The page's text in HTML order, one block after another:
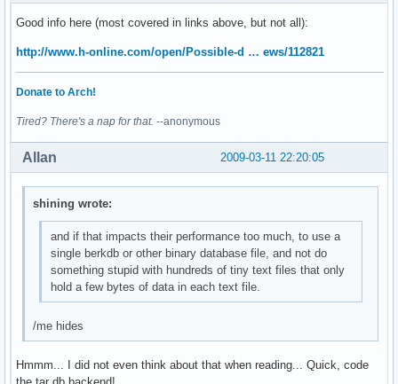
Good info here (most covered in links above, but not all):
http://www.h-online.com/open/Possible-d … ews/112821
Donate to Arch!
Tired? There's a nap for that. --anonymous
2009-03-11 22:20:05
Allan
shining wrote:
and if that impacts their performance too much, to use a
single berkdb or other binary database file, and not do
something stupid with hundreds of tiny text files that only
hold a few bytes of data in each text file.
/me hides
Hmmm... I did not even think about that when reading... Quick, code